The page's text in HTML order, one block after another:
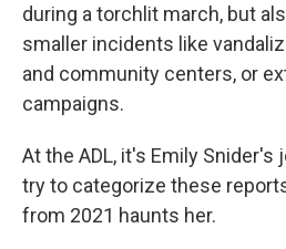
during a torchlit march, but
smaller incidents like
and community centers, or
campaigns.
At the ADL, it's Emily Snider's
try to categorize these
from 2021 haunts her.